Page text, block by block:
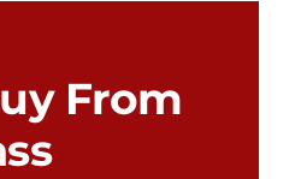
From